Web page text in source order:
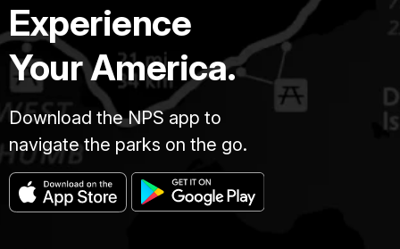
Experience
Your America.
Download the NPS app to
navigate the parks on the go.